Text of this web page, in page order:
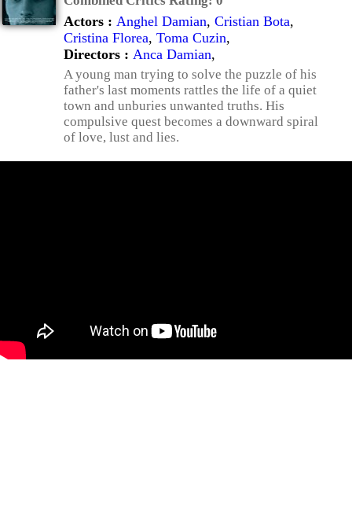
Actors : Anghel Damian, Cristian Bota,
Cristina Florea, Toma Cuzin,
Directors : Anca Damian,
A young man trying to solve the puzzle of his
father's last moments rattles the life of a quiet
town and unburies unwanted truths. His
compulsive quest becomes a downward spiral
of love, lust and lies.